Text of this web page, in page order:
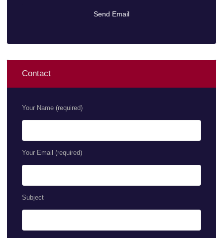
Contact
Your Name (required)
Your Email (required)
Subject